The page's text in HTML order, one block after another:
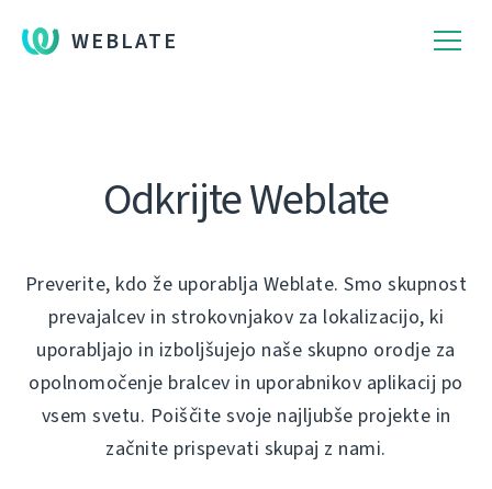
WEBLATE
Odkrijte Weblate
Preverite, kdo že uporablja Weblate. Smo skupnost
prevajalcev in strokovnjakov za lokalizacijo, ki
uporabljajo in izboljšujejo naše skupno orodje za
opolnomočenje bralcev in uporabnikov aplikacij po
vsem svetu. Poiščite svoje najljubše projekte in
začnite prispevati skupaj z nami.